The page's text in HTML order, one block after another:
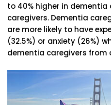
to 40% higher in
caregivers. Dementia
are more likely to have
(32.5%) or anxiety (26%)
dementia caregivers from